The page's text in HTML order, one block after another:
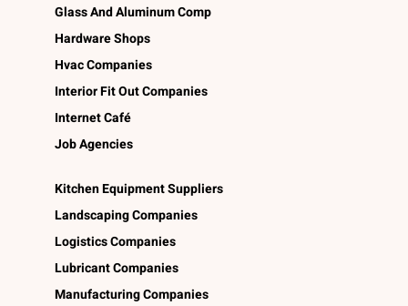
Glass And Aluminum Comp
Hardware Shops
Hvac Companies
Interior Fit Out Companies
Internet Café
Job Agencies
Kitchen Equipment Suppliers
Landscaping Companies
Logistics Companies
Lubricant Companies
Manufacturing Companies